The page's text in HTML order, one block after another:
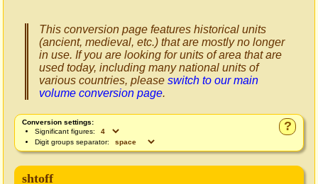
This conversion page features historical units
(ancient, medieval, etc.) that are mostly no longer
in use. If you are looking for units of area that are
used today, including many national units of
various countries, please switch to our main
volume conversion page.
?
Conversion settings:
Significant figures:
Digit groups separator:
shtoff